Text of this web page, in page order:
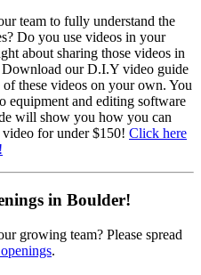
team to fully understand the
Do you use videos in your
about sharing those videos in
our D.I.Y video guide
these videos on your own. You
equipment and editing software
will show you how you can
video for under $150! Click here
in Boulder!
growing team? Please spread
.